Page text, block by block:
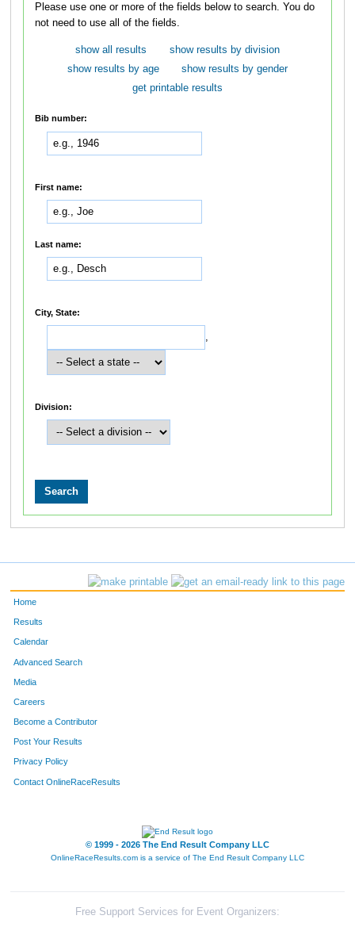
Please use one or more of the fields below to search. You do
not need to use all of the fields.
show all results
show results by division
show results by age
show results by gender
get printable results
Bib number:
First name:
Last name:
City, State:
,
Division:
Home
Results
Calendar
Advanced Search
Media
Careers
Become a Contributor
Post Your Results
Privacy Policy
Contact OnlineRaceResults
© 1999 - 2026 The End Result Company LLC
OnlineRaceResults.com is a service of The End Result Company LLC
Free Support Services for Event Organizers: